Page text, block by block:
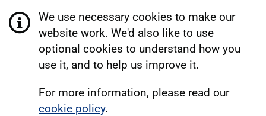
We use necessary cookies to make our
website work. We'd also like to use
optional cookies to understand how you
use it, and to help us improve it.
For more information, please read our
cookie policy.